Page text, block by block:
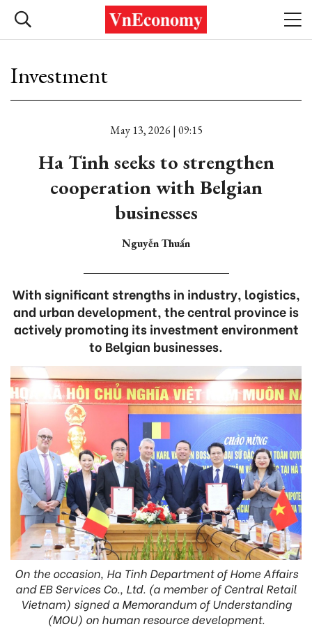
Investment
May 13, 2026 | 09:15
Ha Tinh seeks to strengthen
cooperation with Belgian
businesses
Nguyễn Thuấn
With significant strengths in industry, logistics,
and urban development, the central province is
actively promoting its investment environment
to Belgian businesses.
On the occasion, Ha Tinh Department of Home Affairs
and EB Services Co., Ltd. (a member of Central Retail
Vietnam) signed a Memorandum of Understanding
(MOU) on human resource development.